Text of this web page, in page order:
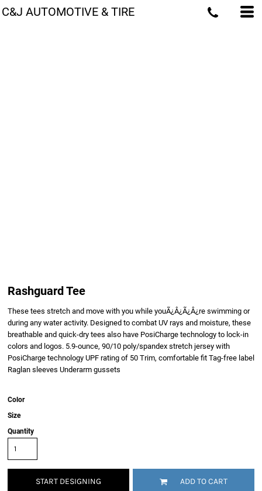
C&J AUTOMOTIVE & TIRE
Rashguard Tee
These tees stretch and move with you while youÃ¿Â¿Ã¿Â¿re swimming or
during any water activity. Designed to combat UV rays and moisture, these
breathable and quick-dry tees also have PosiCharge technology to lock-in
colors and logos. 5.9-ounce, 90/10 poly/spandex stretch jersey with
PosiCharge technology UPF rating of 50 Trim, comfortable fit Tag-free label
Raglan sleeves Underarm gussets
Color
Size
Quantity
START DESIGNING ADD TO CART